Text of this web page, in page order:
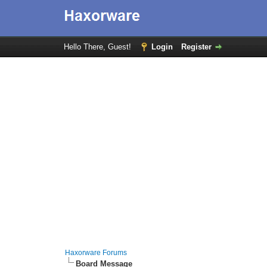
Hello There, Guest! Login Register
Haxorware Forums
Board Message